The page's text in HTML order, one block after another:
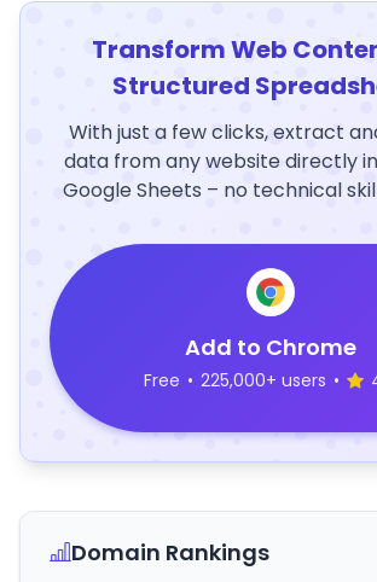
Transform Web
Structured
With just a few clicks, extract
data from any website directly
Google Sheets – no technical
Add to Chrome
Free • 225,000+ users •
Domain Rankings